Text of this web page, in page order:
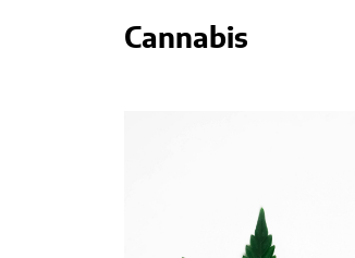
Cannabis